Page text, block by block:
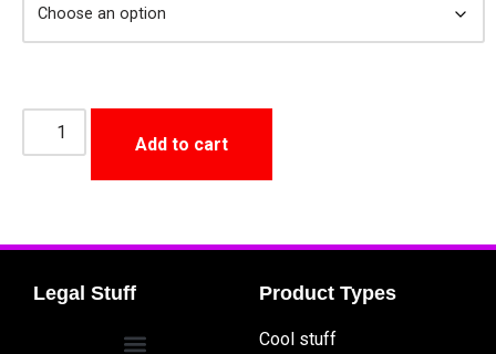
Add to cart
Legal Stuff Product Types
Cool stuff